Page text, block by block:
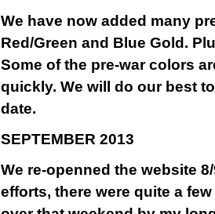
We have now added many
Red/Green and Blue Gold.
Some of the pre-war colors
quickly. We will do our best
date.
SEPTEMBER 2013
We re-openned the website
efforts, there were quite a